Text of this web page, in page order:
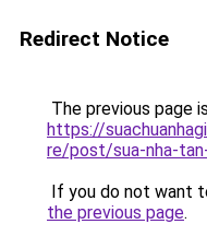
Redirect Notice
The previous page
https://
re/post/sua-nha-
If you do not want
the previous page.